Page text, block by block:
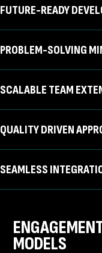
FUTURE-READY
PROBLEM-SOLVING
SCALABLE TEAM
QUALITY DRIVEN
SEAMLESS
MODELS